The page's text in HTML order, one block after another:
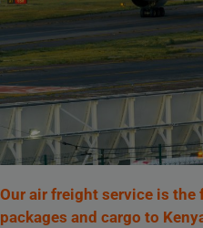
Our air freight service is the
packages and cargo to